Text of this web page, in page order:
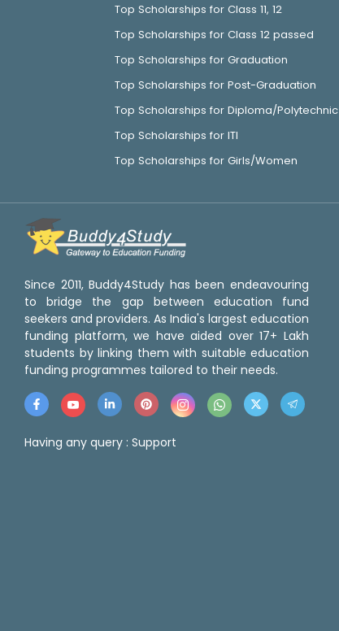
Top Scholarships for Class 11, 12
Top Scholarships for Class 12 passed
Top Scholarships for Graduation
Top Scholarships for Post-Graduation
Top Scholarships for Diploma/Polytechnic
Top Scholarships for ITI
Top Scholarships for Girls/Women
Since 2011, Buddy4Study has been endeavouring
to bridge the gap between education fund
seekers and providers. As India's largest education
funding platform, we have aided over 17+ Lakh
students by linking them with suitable education
funding programmes tailored to their needs.
Having any query : Support